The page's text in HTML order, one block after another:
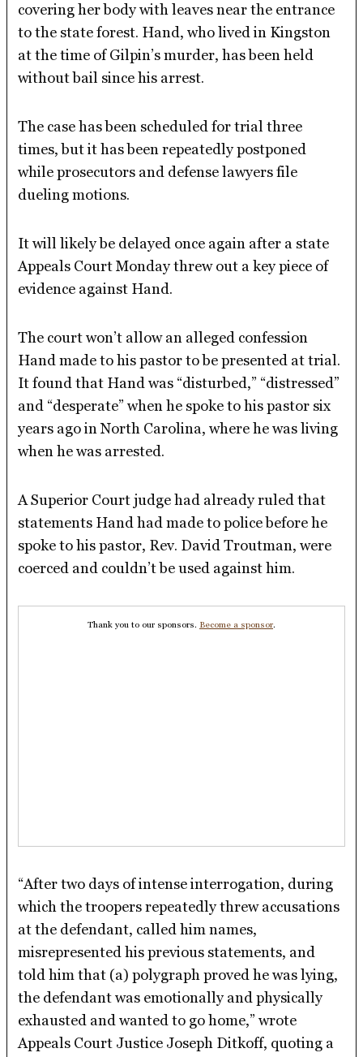
covering her body with leaves near the entrance
to the state forest. Hand, who lived in Kingston
at the time of Gilpin’s murder, has been held
without bail since his arrest.
The case has been scheduled for trial three
times, but it has been repeatedly postponed
while prosecutors and defense lawyers file
dueling motions.
It will likely be delayed once again after a state
Appeals Court Monday threw out a key piece of
evidence against Hand.
The court won’t allow an alleged confession
Hand made to his pastor to be presented at trial.
It found that Hand was “disturbed,” “distressed”
and “desperate” when he spoke to his pastor six
years ago in North Carolina, where he was living
when he was arrested.
A Superior Court judge had already ruled that
statements Hand had made to police before he
spoke to his pastor, Rev. David Troutman, were
coerced and couldn’t be used against him.
Thank you to our sponsors. Become a sponsor.
“After two days of intense interrogation, during
which the troopers repeatedly threw accusations
at the defendant, called him names,
misrepresented his previous statements, and
told him that (a) polygraph proved he was lying,
the defendant was emotionally and physically
exhausted and wanted to go home,” wrote
Appeals Court Justice Joseph Ditkoff, quoting a